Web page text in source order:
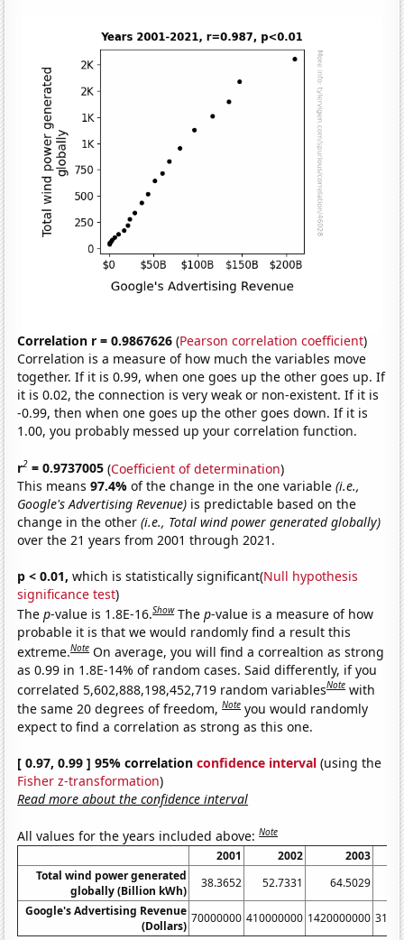
Correlation r = 0.9867626 (Pearson correlation coefficient)
Correlation is a measure of how much the variables move
together. If it is 0.99, when one goes up the other goes up. If
it is 0.02, the connection is very weak or non-existent. If it is
-0.99, then when one goes up the other goes down. If it is
1.00, you probably messed up your correlation function.
r2 = 0.9737005 (Coefficient of determination)
This means97.4%of the change in the one variable(i.e.,
Google's Advertising Revenue) is predictable based on the
change in the other(i.e., Total wind power generated globally)
over the 21 years from 2001 through 2021.
p < 0.01, which is statistically significant(Null hypothesis
significance test)
Thep-value is 1.8E-16.Show Thep-value is a measure of how
probable it is that we would randomly find a result this
extreme.Note On average, you will find a correaltion as strong
as 0.99 in 1.8E-14% of random cases. Said differently, if you
correlated 5,602,888,198,452,719 random variablesNote with
the same 20 degrees of freedom,Note you would randomly
expect to find a correlation as strong as this one.
[ 0.97, 0.99 ] 95% correlationconfidence interval (using the
Fisher z-transformation)
Read more about the confidence interval
All values for the years included above:Note
2001 2002
2003
Total wind power generated
globally (Billion kWh)
38.3652 52.7331 64.5029
Google's Advertising Revenue
(Dollars)
70000000 410000000 1420000000